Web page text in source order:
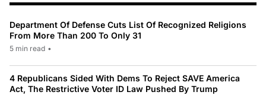
Department Of Defense Cuts List Of Recognized Religions
From More Than 200 To Only 31
5 min read •
4 Republicans Sided With Dems To Reject SAVE America
Act, The Restrictive Voter ID Law Pushed By Trump